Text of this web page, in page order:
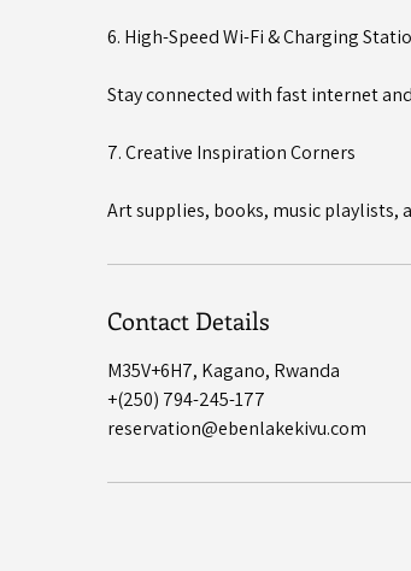
6. High-Speed Wi-Fi & Charging
Stay connected with fast internet
7. Creative Inspiration Corners
Art supplies, books, music playlists,
Contact Details
M35V+6H7, Kagano, Rwanda
+(250) 794-245-177
reservation@ebenlakekivu.com